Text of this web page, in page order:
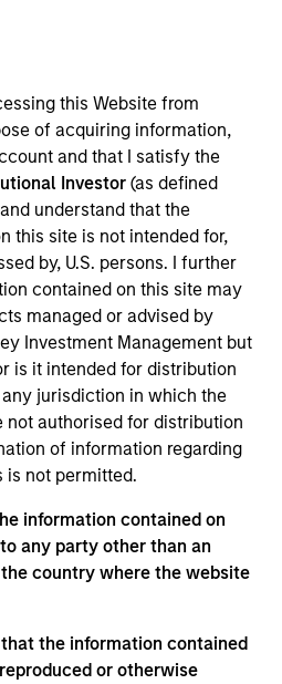
this Website from
of acquiring information,
and that I satisfy the
Investor(as defined
understand that the
this site is not intended for,
by, U.S. persons. I further
contained on this site may
managed or advised by
Investment Management but
is it intended for distribution
any jurisdiction in which the
not authorised for distribution
of information regarding
is not permitted.
information contained on
any party other than an
country where the website
the information contained
or otherwise
is a comprehensive
activity across all asset
fully liquid (public assets),
private assets) and fully
are delivered via a
in discretionary or
in partnering with
and high net worth
their unique needs and
them achieve their overall
Ph.D.